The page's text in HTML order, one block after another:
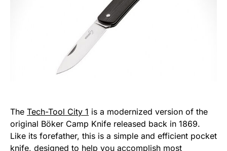
The Tech-Tool City 1 is a modernized version of the
original Böker Camp Knife released back in 1869.
Like its forefather, this is a simple and efficient pocket
knife, designed to help you accomplish most